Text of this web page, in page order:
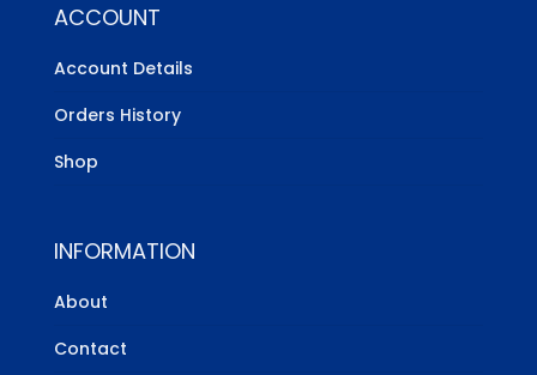
ACCOUNT
Account Details
Orders History
Shop
INFORMATION
About
Contact